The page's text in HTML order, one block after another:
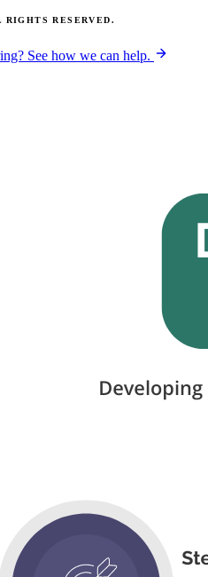
RIGHTS RESERVED.
See how we can help.